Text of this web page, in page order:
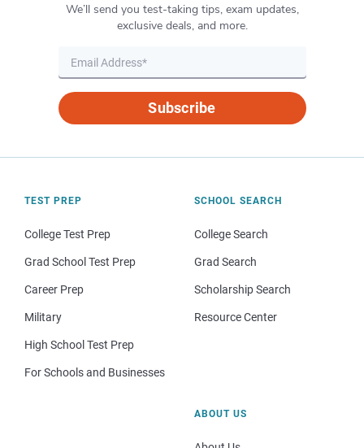
We’ll send you test-taking tips, exam updates,
exclusive deals, and more.
Subscribe
TEST PREP
College Test Prep
Grad School Test Prep
Career Prep
Military
High School Test Prep
For Schools and Businesses
SCHOOL SEARCH
College Search
Grad Search
Scholarship Search
Resource Center
ABOUT US